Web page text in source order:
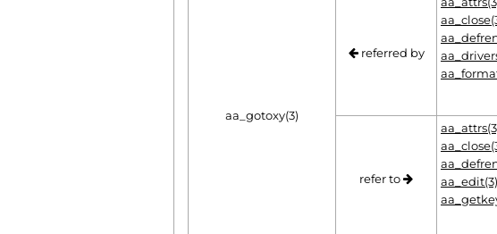
aa_gotoxy(3)
referred by
refer to
aa_edit(3)